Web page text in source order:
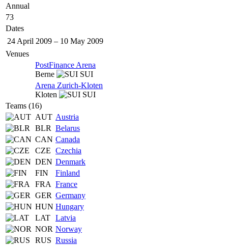
Annual
73
Dates
24 April 2009 – 10 May 2009
Venues
PostFinance Arena
Berne
SUI
Arena Zurich-Kloten
Kloten
SUI
Teams (16)
AUT Austria
BLR Belarus
CAN Canada
CZE Czechia
DEN Denmark
FIN
Finland
FRA France
GER Germany
HUN Hungary
LAT Latvia
NOR Norway
RUS Russia